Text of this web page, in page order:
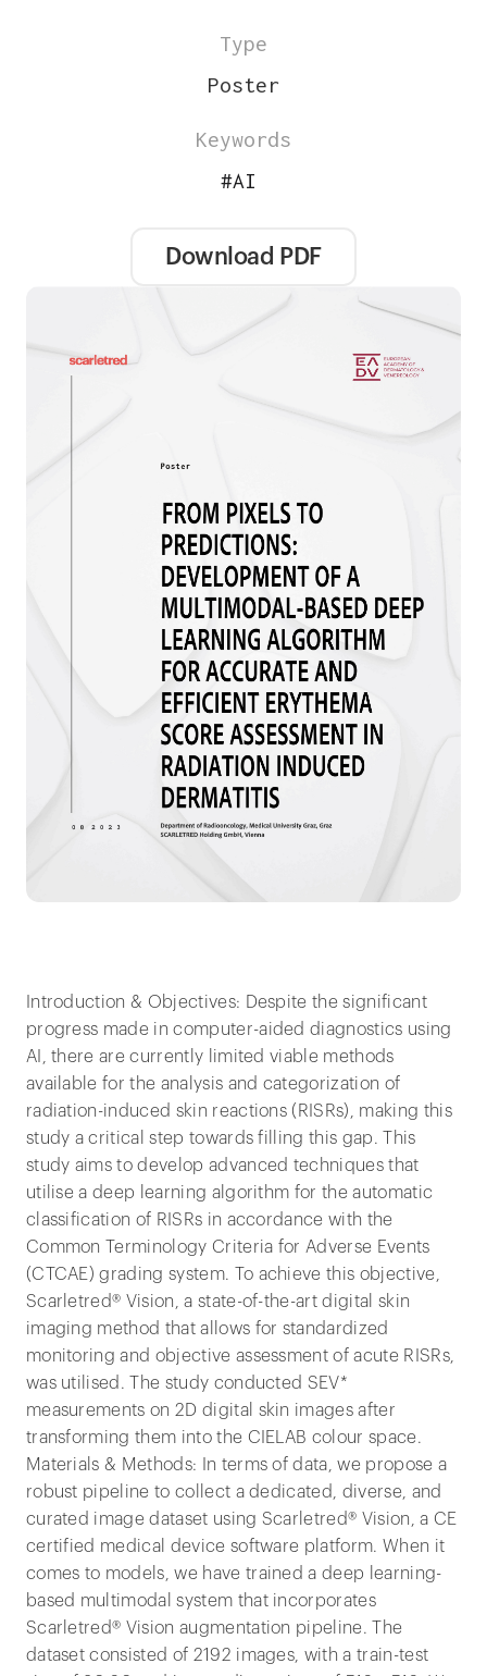
Type
Poster
Keywords
#AI
Download PDF
Introduction & Objectives: Despite the significant
progress made in computer-aided diagnostics using
AI, there are currently limited viable methods
available for the analysis and categorization of
radiation-induced skin reactions (RISRs), making this
study a critical step towards filling this gap. This
study aims to develop advanced techniques that
utilise a deep learning algorithm for the automatic
classification of RISRs in accordance with the
Common Terminology Criteria for Adverse Events
(CTCAE) grading system. To achieve this objective,
Scarletred® Vision, a state-of-the-art digital skin
imaging method that allows for standardized
monitoring and objective assessment of acute RISRs,
was utilised. The study conducted SEV*
measurements on 2D digital skin images after
transforming them into the CIELAB colour space.
Materials & Methods: In terms of data, we propose a
robust pipeline to collect a dedicated, diverse, and
curated image dataset using Scarletred® Vision, a CE
certified medical device software platform. When it
comes to models, we have trained a deep learning-
based multimodal system that incorporates
Scarletred® Vision augmentation pipeline. The
dataset consisted of 2192 images, with a train-test